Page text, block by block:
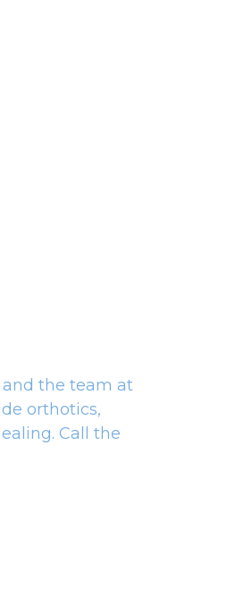
and the team at
orthotics,
Call the